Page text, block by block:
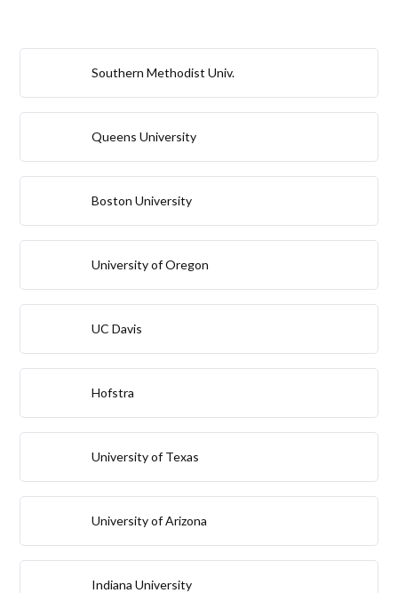
Southern Methodist Univ.
Queens University
Boston University
University of Oregon
UC Davis
Hofstra
University of Texas
University of Arizona
Indiana University